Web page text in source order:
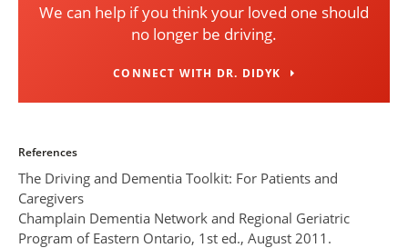
We can help if you think your loved one should
no longer be driving.
CONNECT WITH DR. DIDYK
References
The Driving and Dementia Toolkit: For Patients and
Caregivers
Champlain Dementia Network and Regional Geriatric
Program of Eastern Ontario, 1st ed., August 2011.